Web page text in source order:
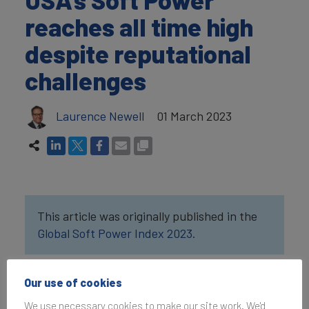
reaches all time high
despite reputational
challenges
Laurence Newell 01 March 2023
This article was originally published in the
Global Soft Power Index 2023.
Our use of cookies
We use necessary cookies to make our site work. We'd